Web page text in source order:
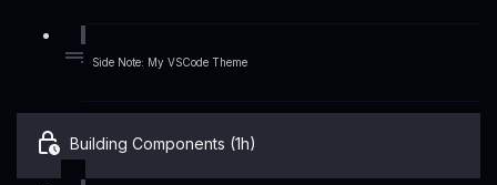
Side Note: My VSCode Theme
Building Components (1h)